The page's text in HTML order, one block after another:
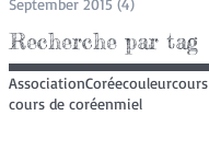
September 2015 (4)
Recherche par tag
AssociationCoréecouleurcours
cours de coréenmiel